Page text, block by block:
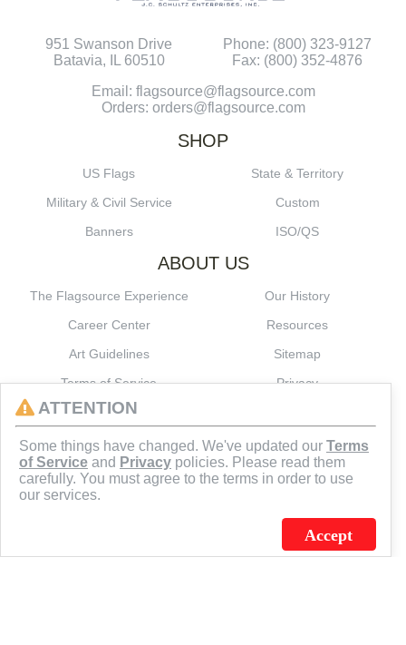
951 Swanson Drive
Batavia, IL 60510
Phone: (800) 323-9127
Fax: (800) 352-4876
Email: flagsource@flagsource.com
Orders: orders@flagsource.com
SHOP
US Flags
State & Territory
Military & Civil Service
Custom
Banners
ISO/QS
ABOUT US
The Flagsource Experience
Our History
Career Center
Resources
Art Guidelines
Sitemap
Terms of Service
Privacy
J.C. SCHULTZ ENTERPRISES. INC. / FLAGSOURCE © 2026
ATTENTION
Some things have changed. We've updated our Terms
of Service and Privacy policies. Please read them
carefully. You must agree to the terms in order to use
our services.
Accept